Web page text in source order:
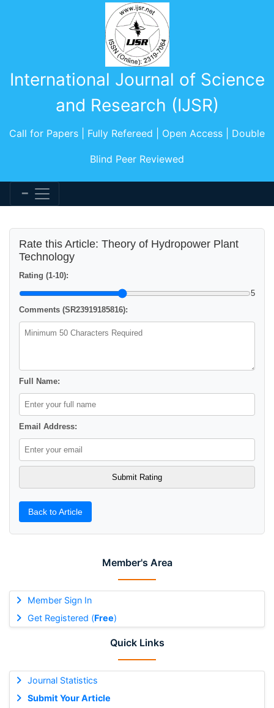
International Journal of Science
and Research (IJSR)
Call for Papers | Fully Refereed | Open Access | Double
Blind Peer Reviewed
Member's Area
Member Sign In
Get Registered (Free)
Quick Links
Journal Statistics
Submit Your Article
Rate this Article: Theory of Hydropower Plant
Technology
Rating (1-10):
5
Comments (SR23919185816):
Full Name:
Email Address:
Back to Article